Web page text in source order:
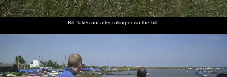
Bill flakes out after rolling down the hill